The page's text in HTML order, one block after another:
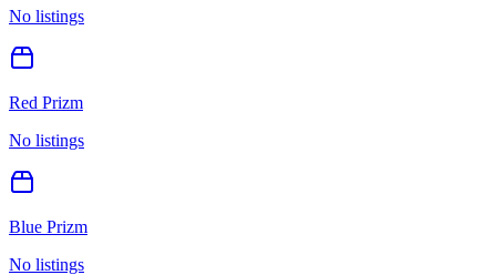
No listings
Red Prizm
No listings
Blue Prizm
No listings